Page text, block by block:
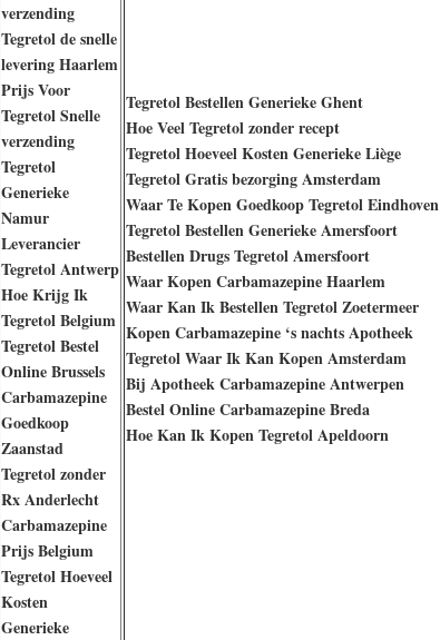
verzending
Tegretol de snelle
levering Haarlem
Prijs Voor
Tegretol Snelle
verzending
Tegretol
Generieke
Namur
Leverancier
Tegretol Antwerp
Hoe Krijg Ik
Tegretol Belgium
Tegretol Bestel
Online Brussels
Carbamazepine
Goedkoop
Zaanstad
Tegretol zonder
Rx Anderlecht
Carbamazepine
Prijs Belgium
Tegretol Hoeveel
Kosten
Generieke
Tegretol Bestellen Generieke Ghent
Hoe Veel Tegretol zonder recept
Tegretol Hoeveel Kosten Generieke Liège
Tegretol Gratis bezorging Amsterdam
Waar Te Kopen Goedkoop Tegretol Eindhoven
Tegretol Bestellen Generieke Amersfoort
Bestellen Drugs Tegretol Amersfoort
Waar Kopen Carbamazepine Haarlem
Waar Kan Ik Bestellen Tegretol Zoetermeer
Kopen Carbamazepine ‘s nachts Apotheek
Tegretol Waar Ik Kan Kopen Amsterdam
Bij Apotheek Carbamazepine Antwerpen
Bestel Online Carbamazepine Breda
Hoe Kan Ik Kopen Tegretol Apeldoorn